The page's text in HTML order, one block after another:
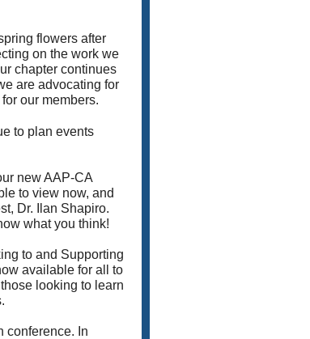
flowers after
on the work we
chapter continues
are advocating for
our members.
to plan events
new AAP-CA
to view now, and
Dr. Ilan Shapiro.
what you think!
to and Supporting
available for all to
looking to learn
conference. In